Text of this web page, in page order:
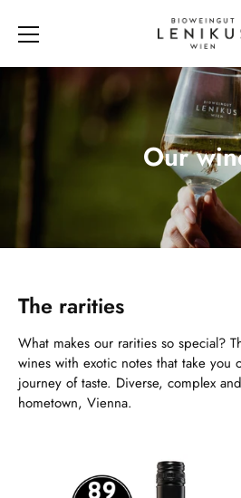
Our
The rarities
What makes our rarities so special?
wines with exotic notes that take you
journey of taste. Diverse, complex
hometown, Vienna.